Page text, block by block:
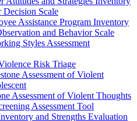
Decision Scale
Assistance Program Inventory
and Behavior Scale
Styles Assessment
Risk Triage
Assessment of Violent
Assessment of Violent Thoughts
Assessment Tool
and Strengths Evaluation